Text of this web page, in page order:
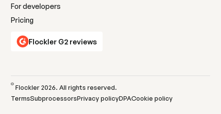
Mobilize supporters and amplify your mission with
authentic community voices.
Learn more
For developers
Pricing
Flockler G2 reviews
© Flockler 2026. All rights reserved.
TermsSubprocessorsPrivacy policyDPACookie policy